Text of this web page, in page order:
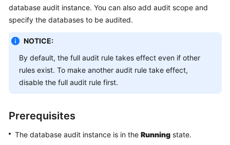
Getting
Started
User
Guide
Using
Database
database audit instance. You can also add audit scope and
specify the databases to be audited.
NOTICE:
By default, the full audit rule takes effect even if other
rules exist. To make another audit rule take effect,
disable the full audit rule first.
Prerequisites
The database audit instance is in the Running state.